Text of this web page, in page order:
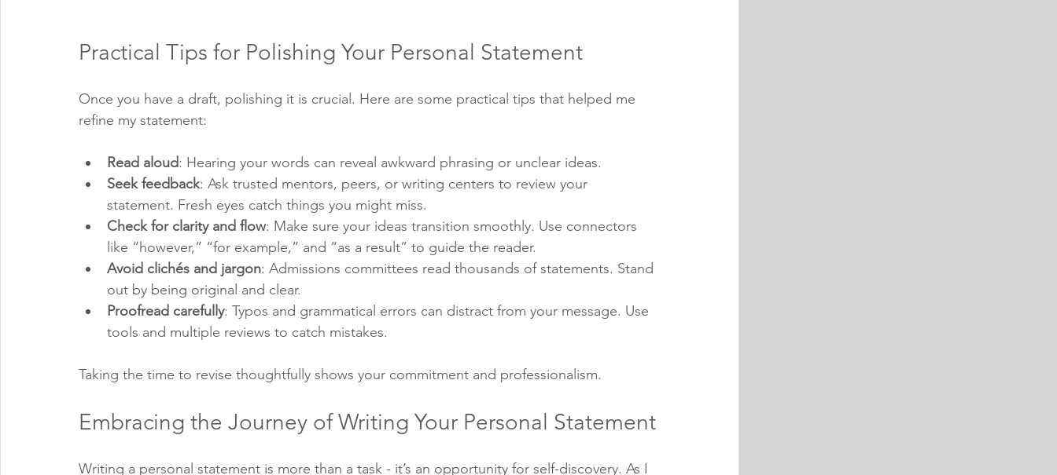
Practical Tips for Polishing Your Personal Statement
Once you have a draft, polishing it is crucial. Here are some practical tips that helped me
refine my statement:
Read aloud: Hearing your words can reveal awkward phrasing or unclear ideas.
Seek feedback: Ask trusted mentors, peers, or writing centers to review your
statement. Fresh eyes catch things you might miss.
Check for clarity and flow: Make sure your ideas transition smoothly. Use connectors
like “however,” “for example,” and “as a result” to guide the reader.
Avoid clichés and jargon: Admissions committees read thousands of statements. Stand
out by being original and clear.
Proofread carefully: Typos and grammatical errors can distract from your message. Use
tools and multiple reviews to catch mistakes.
Taking the time to revise thoughtfully shows your commitment and professionalism.
Embracing the Journey of Writing Your Personal Statement
Writing a personal statement is more than a task - it’s an opportunity for self-discovery. As I